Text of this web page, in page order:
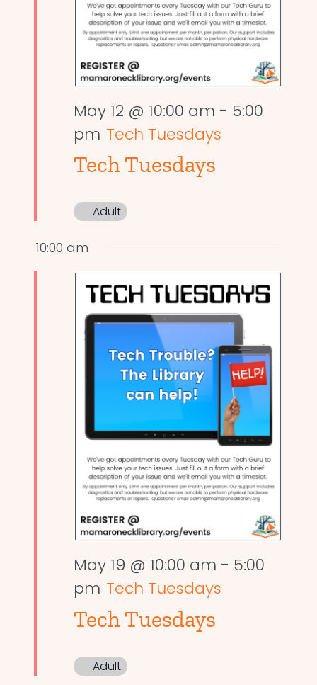
May 12 @ 10:00 am - 5:00
pm Tech Tuesdays
Tech Tuesdays
Adult
10:00 am
May 19 @ 10:00 am - 5:00
pm Tech Tuesdays
Tech Tuesdays
Adult